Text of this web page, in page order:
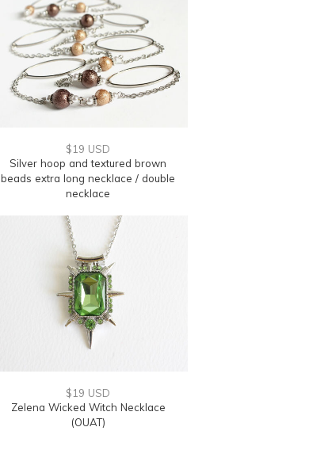
$19 USD
Silver hoop and textured brown
beads extra long necklace / double
necklace
$19 USD
Zelena Wicked Witch Necklace
(OUAT)